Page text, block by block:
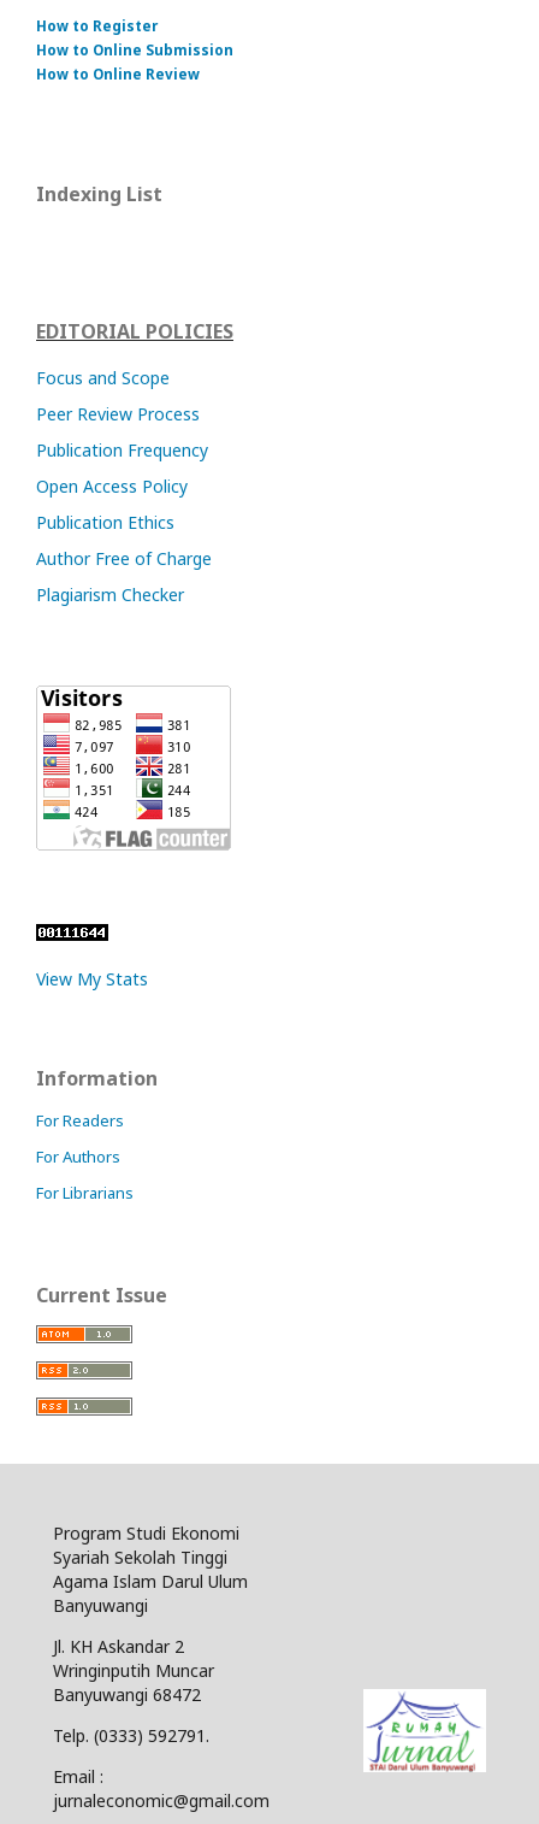
How to Register
How to Online Submission
How to Online Review
Indexing List
EDITORIAL POLICIES
Focus and Scope
Peer Review Process
Publication Frequency
Open Access Policy
Publication Ethics
Author Free of Charge
Plagiarism Checker
View My Stats
Information
For Readers
For Authors
For Librarians
Current Issue
Program Studi Ekonomi
Syariah Sekolah Tinggi
Agama Islam Darul Ulum
Banyuwangi
Jl. KH Askandar 2
Wringinputih Muncar
Banyuwangi 68472
Telp. (0333) 592791.
Email :
jurnaleconomic@gmail.com